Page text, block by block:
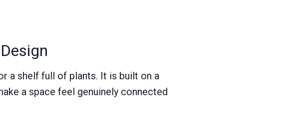
a shelf full of plants. It is built on a
a space feel genuinely connected